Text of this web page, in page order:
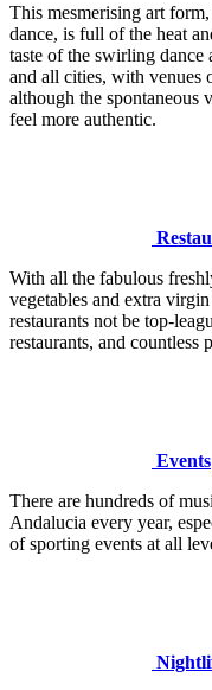
This mesmerising art
dance, is full of the heat
taste of the swirling
and all cities, with venues
although the spontaneous
feel more authentic.
With all the fabulous
vegetables and extra
restaurants not be top-
restaurants, and countless
Events
There are hundreds of
Andalucia every year,
of sporting events at all